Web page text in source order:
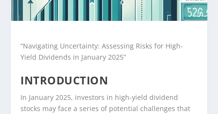
“Navigating Uncertainty: Assessing Risks for High-
Yield Dividends in January 2025”
INTRODUCTION
In January 2025, investors in high-yield dividend
stocks may face a series of potential challenges that